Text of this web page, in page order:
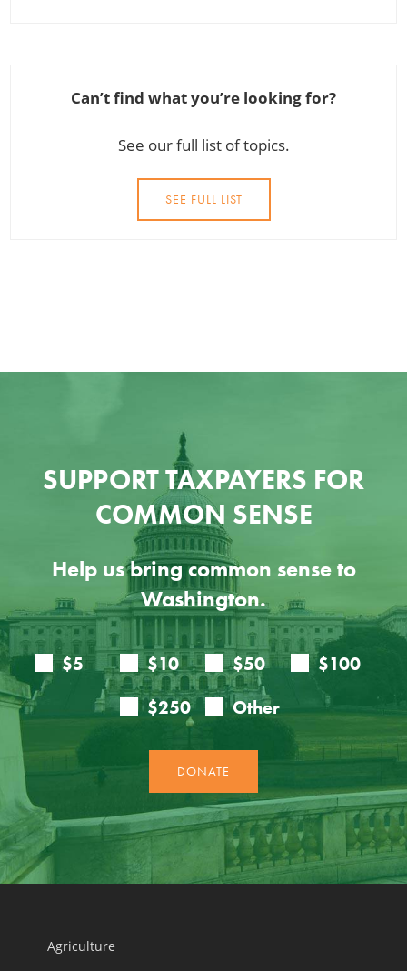
Can’t find what you’re looking for?
See our full list of topics.
SEE FULL LIST
SUPPORT TAXPAYERS FOR
COMMON SENSE
Help us bring common sense to
Washington.
Agriculture